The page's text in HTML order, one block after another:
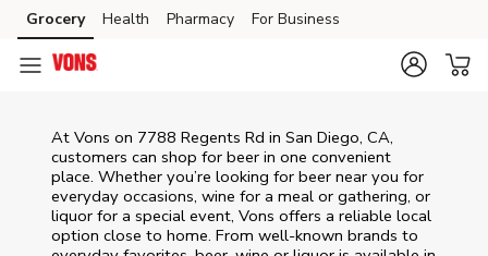
Skip to content
Skip to main content
Skip to cookie settings
Skip to chat
Grocery Health Pharmacy For Business
At Vons on 7788 Regents Rd in San Diego, CA,
customers can shop for beer in one convenient
place. Whether you’re looking for beer near you for
everyday occasions, wine for a meal or gathering, or
liquor for a special event, Vons offers a reliable local
option close to home. From well‑known brands to